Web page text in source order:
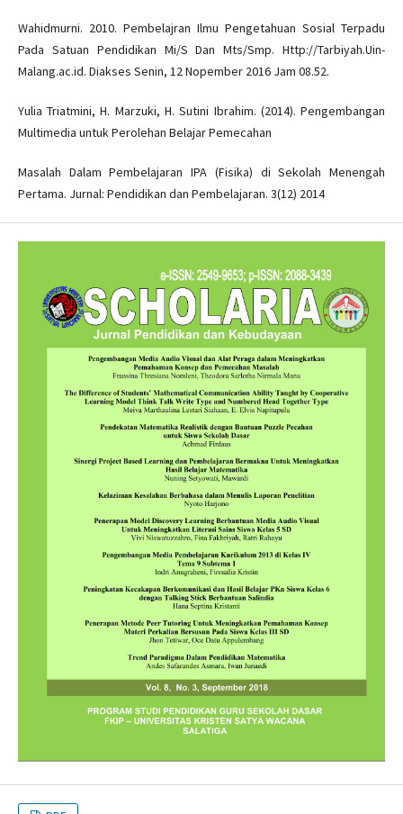
Wahidmurni. 2010. Pembelajran Ilmu Pengetahuan Sosial Terpadu
Pada Satuan Pendidikan Mi/S Dan Mts/Smp. Http://Tarbiyah.Uin-
Malang.ac.id. Diakses Senin, 12 Nopember 2016 Jam 08.52.
Yulia Triatmini, H. Marzuki, H. Sutini Ibrahim. (2014). Pengembangan
Multimedia untuk Perolehan Belajar Pemecahan
Masalah Dalam Pembelajaran IPA (Fisika) di Sekolah Menengah
Pertama. Jurnal: Pendidikan dan Pembelajaran. 3(12) 2014